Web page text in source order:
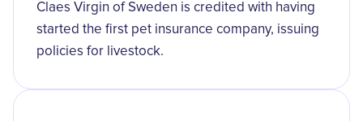
Claes Virgin of Sweden is credited with having
started the first pet insurance company, issuing
policies for livestock.